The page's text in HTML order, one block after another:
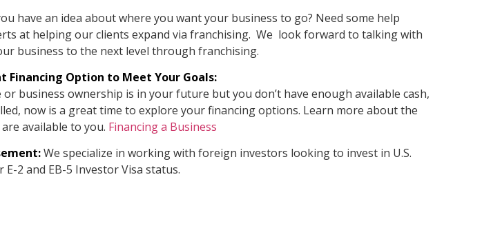
have an idea about where you want your business to go? Need some help
at helping our clients expand via franchising. We look forward to talking with
business to the next level through franchising.
Financing Option to Meet Your Goals:
or business ownership is in your future but you don’t have enough available cash,
now is a great time to explore your financing options. Learn more about the
available to you. Financing a Business
We specialize in working with foreign investors looking to invest in U.S.
2 and EB-5 Investor Visa status.